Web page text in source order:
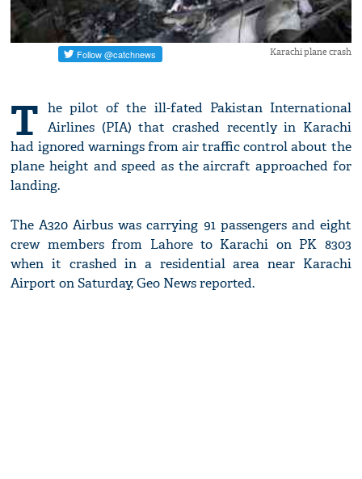
Karachi plane crash
T he pilot of the ill-fated Pakistan International
Airlines (PIA) that crashed recently in Karachi
had ignored warnings from air traffic control about the
plane height and speed as the aircraft approached for
landing.
The A320 Airbus was carrying 91 passengers and eight
crew members from Lahore to Karachi on PK 8303
when it crashed in a residential area near Karachi
Airport on Saturday, Geo News reported.